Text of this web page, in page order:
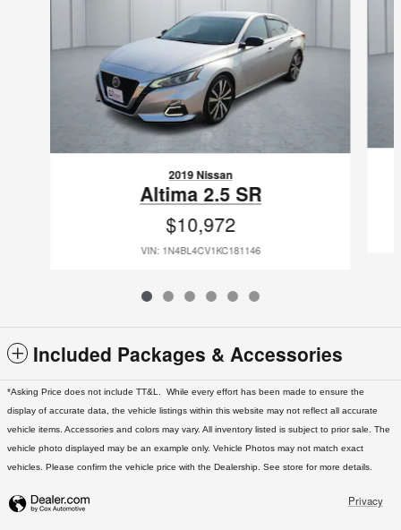
2019 Nissan
Altima 2.5 SR
$10,972
VIN: 1N4BL4CV1KC181146
Included Packages & Accessories
*Asking Price does not include TT&L. While every effort has been made to ensure the
display of accurate data, the vehicle listings within this website may not reflect all accurate
vehicle items. Accessories and colors may vary. All inventory listed is subject to prior sale. The
vehicle photo displayed may be an example only. Vehicle Photos may not match exact
vehicles. Please confirm the vehicle price with the Dealership. See store for more details.
Privacy